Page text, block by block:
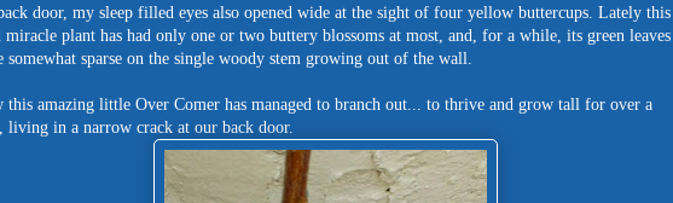
door, my sleep filled eyes also opened wide at the sight of four yellow buttercups. Lately this
plant has had only one or two buttery blossoms at most, and, for a while, its green leaves
somewhat sparse on the single woody stem growing out of the wall.
this amazing little Over Comer has managed to branch out... to thrive and grow tall for over a
living in a narrow crack at our back door.